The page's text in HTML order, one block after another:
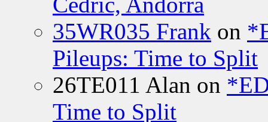
35WR035 Frank on
Pileups: Time to Split
26TE011 Alan on
Time to Split